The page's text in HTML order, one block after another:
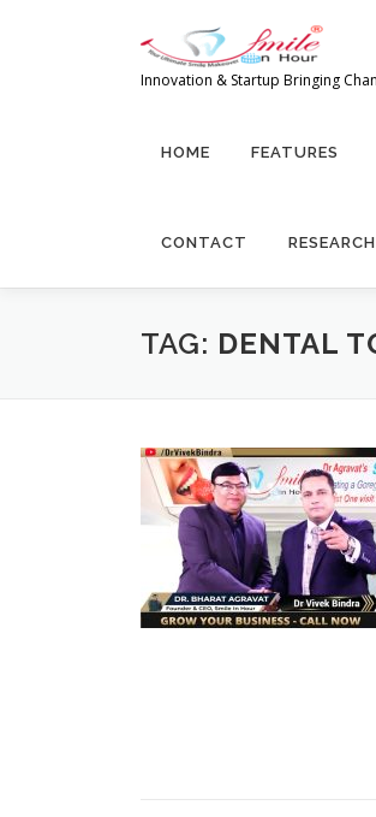
Innovation & Startup Bringing
HOME FEATURES
CONTACT RESEARCH
TAG: DENTAL